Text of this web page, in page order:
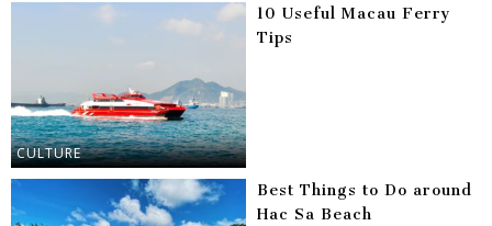
CULTURE
10 Useful Macau Ferry
Tips
Best Things to Do around
Hac Sa Beach